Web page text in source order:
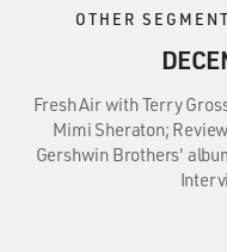
OTHER
Fresh Air with Terry
Mimi Sheraton;
Gershwin Brothers'